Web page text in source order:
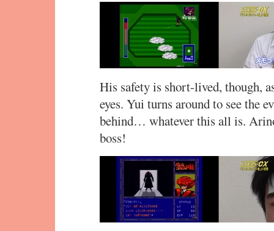
His safety is short-lived, though,
eyes. Yui turns around to see the
behind… whatever this all is.
boss!